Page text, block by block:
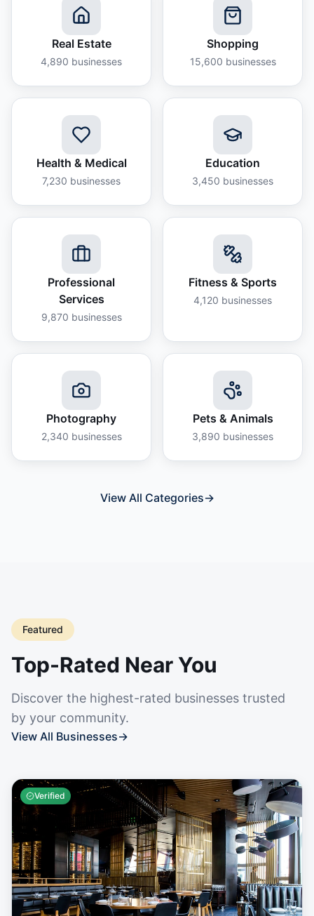
Real Estate
4,890 businesses
Shopping
15,600 businesses
Health & Medical
7,230 businesses
Education
3,450 businesses
Professional
Services
9,870 businesses
Fitness & Sports
4,120 businesses
Photography
2,340 businesses
Pets & Animals
3,890 businesses
View All Categories→
Featured
Top-Rated Near You
Discover the highest-rated businesses trusted
by your community.
View All Businesses→
Verified